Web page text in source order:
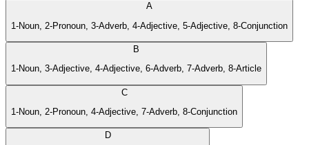
A
1-Noun, 2-Pronoun, 3-Adverb, 4-Adjective, 5-Adjective, 8-Conjunction
B
1-Noun, 3-Adjective, 4-Adjective, 6-Adverb, 7-Adverb, 8-Article
C
1-Noun, 2-Pronoun, 4-Adjective, 7-Adverb, 8-Conjunction
D